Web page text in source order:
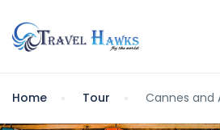
Home Tour Cannes and